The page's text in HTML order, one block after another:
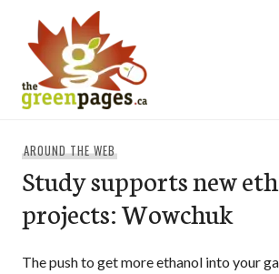
content
AROUND THE WEB
Study supports new
projects: Wowchuk
The push to get more ethanol into your